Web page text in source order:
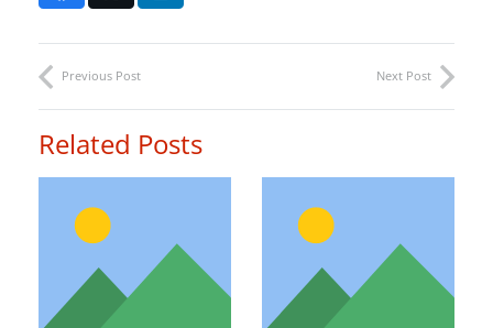
Previous Post Next Post
Related Posts